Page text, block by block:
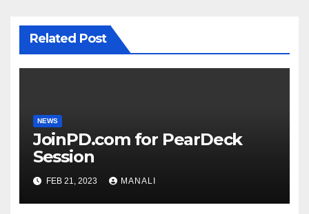
Related Post
NEWS
JoinPD.com for PearDeck
Session
FEB 21, 2023 MANALI